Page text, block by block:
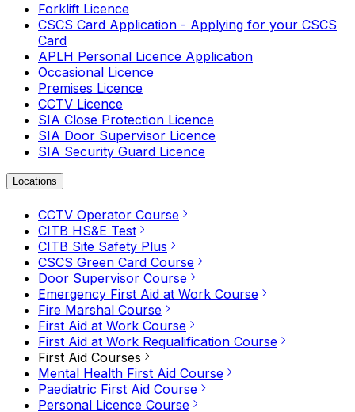
Forklift Licence
CSCS Card Application - Applying for your CSCS
Card
APLH Personal Licence Application
Occasional Licence
Premises Licence
CCTV Licence
SIA Close Protection Licence
SIA Door Supervisor Licence
SIA Security Guard Licence
Locations
CCTV Operator Course
CITB HS&E Test
CITB Site Safety Plus
CSCS Green Card Course
Door Supervisor Course
Emergency First Aid at Work Course
Fire Marshal Course
First Aid at Work Course
First Aid at Work Requalification Course
First Aid Courses
Mental Health First Aid Course
Paediatric First Aid Course
Personal Licence Course